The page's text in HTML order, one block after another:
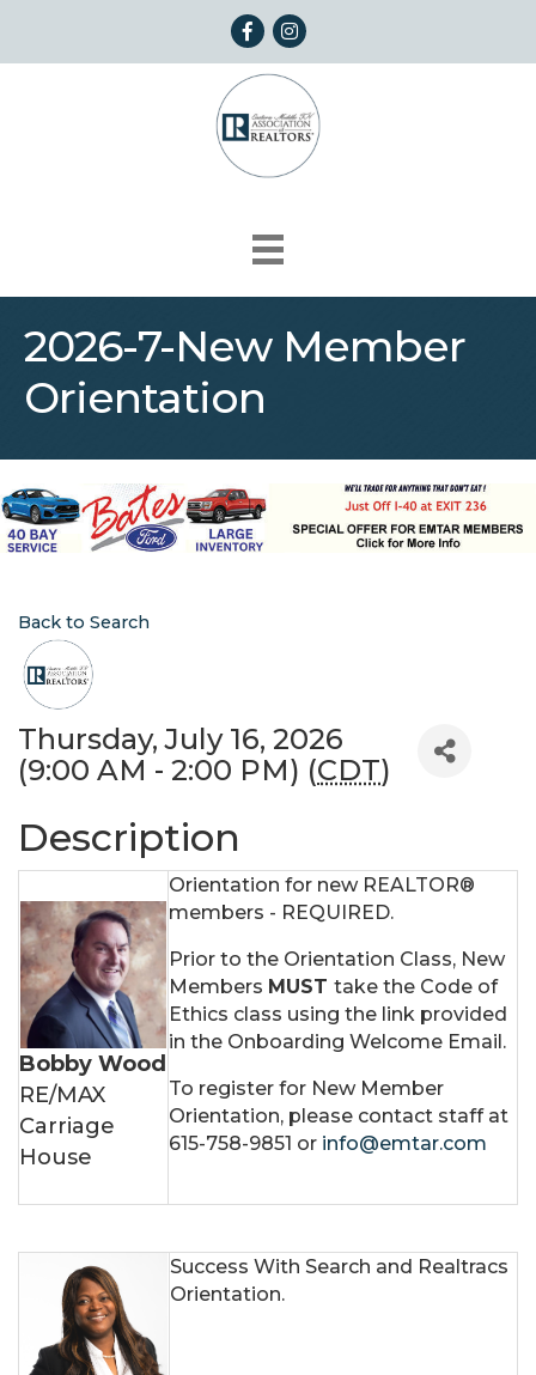
FacebookInstagram
2026-7-New Member
Orientation
Back to Search
Thursday, July 16, 2026
(9:00 AM - 2:00 PM) (CDT)
Description
Bobby Wood
RE/MAX
Carriage
House
Orientation for new REALTOR®
members - REQUIRED.
Prior to the Orientation Class, New
Members MUST take the Code of
Ethics class using the link provided
in the Onboarding Welcome Email.
To register for New Member
Orientation, please contact staff at
615-758-9851 or info@emtar.com
Success With Search and Realtracs
Orientation.